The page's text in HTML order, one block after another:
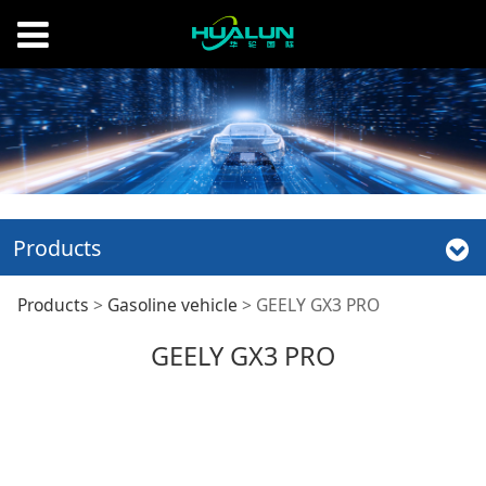
Products
GEELY GX3 PRO
Products > Gasoline vehicle > GEELY GX3 PRO
GEELY GX3 PRO